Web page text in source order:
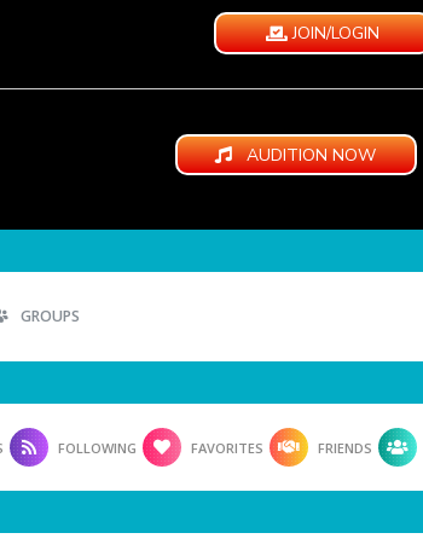
JOIN/LOGIN
AUDITION NOW
GROUPS
FOLLOWING FAVORITES FRIENDS